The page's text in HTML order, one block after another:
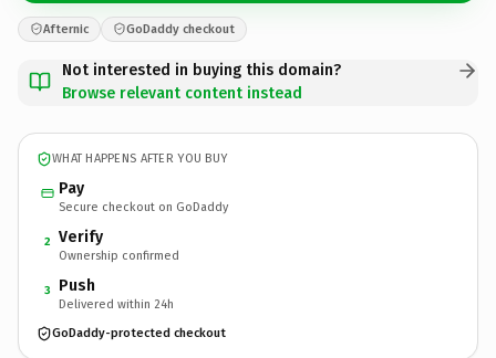
Afternic GoDaddy checkout
Not interested in buying this domain?
Browse relevant content instead
WHAT HAPPENS AFTER YOU BUY
Pay
Secure checkout on GoDaddy
2 Verify
Ownership confirmed
3 Push
Delivered within 24h
GoDaddy-protected checkout